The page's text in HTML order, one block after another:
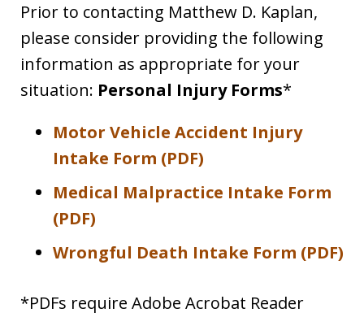
Prior to contacting Matthew D. Kaplan,
please consider providing the following
information as appropriate for your
situation: Personal Injury Forms*
Motor Vehicle Accident Injury
Intake Form (PDF)
Medical Malpractice Intake Form
(PDF)
Wrongful Death Intake Form (PDF)
*PDFs require Adobe Acrobat Reader